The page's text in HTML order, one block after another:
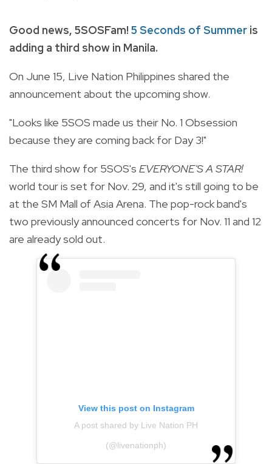
Good news, 5SOSFam! 5 Seconds of Summer is
adding a third show in Manila.
On June 15, Live Nation Philippines shared the
announcement about the upcoming show.
"Looks like 5SOS made us their No. 1 Obsession
because they are coming back for Day 3!"
The third show for 5SOS's EVERYONE'S A STAR!
world tour is set for Nov. 29, and it's still going to be
at the SM Mall of Asia Arena. The pop-rock band's
two previously announced concerts for Nov. 11 and 12
are already sold out.
View this post on Instagram
A post shared by Live Nation PH
(@livenationph)